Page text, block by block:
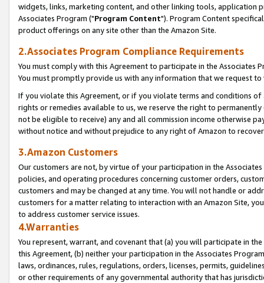
widgets, links, marketing content, and other linking tools, application
Associates Program ("Program Content"). Program Content
product offerings on any site other than the Amazon Site.
2.Associates Program Compliance Requirements
You must comply with this Agreement to participate in the Associates
You must promptly provide us with any information that we request
If you violate this Agreement, or if you violate terms and conditions
rights or remedies available to us, we reserve the right to
not be eligible to receive) any and all commission income otherwise
without notice and without prejudice to any right of Amazon to
3.Amazon Customers
Our customers are not, by virtue of your participation in the
policies, and operating procedures concerning customer orders,
customers and may be changed at any time. You will not handle or
customers for a matter relating to interaction with an Amazon Site,
to address customer service issues.
4.Warranties
You represent, warrant, and covenant that (a) you will participate in
this Agreement, (b) neither your participation in the Associates
laws, ordinances, rules, regulations, orders, licenses, permits,
or other requirements of any governmental authority that has